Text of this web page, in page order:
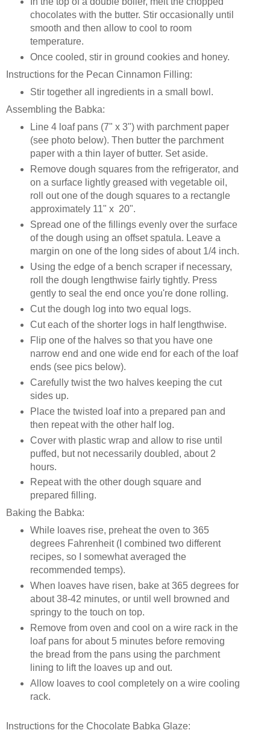
chocolates with the butter. Stir occasionally until
smooth and then allow to cool to room
temperature.
Once cooled, stir in ground cookies and honey.
Instructions for the Pecan Cinnamon Filling:
Stir together all ingredients in a small bowl.
Assembling the Babka:
Line 4 loaf pans (7" x 3") with parchment paper
(see photo below). Then butter the parchment
paper with a thin layer of butter. Set aside.
Remove dough squares from the refrigerator, and
on a surface lightly greased with vegetable oil,
roll out one of the dough squares to a rectangle
approximately 11" x 20".
Spread one of the fillings evenly over the surface
of the dough using an offset spatula. Leave a
margin on one of the long sides of about 1/4 inch.
Using the edge of a bench scraper if necessary,
roll the dough lengthwise fairly tightly. Press
gently to seal the end once you're done rolling.
Cut the dough log into two equal logs.
Cut each of the shorter logs in half lengthwise.
Flip one of the halves so that you have one
narrow end and one wide end for each of the loaf
ends (see pics below).
Carefully twist the two halves keeping the cut
sides up.
Place the twisted loaf into a prepared pan and
then repeat with the other half log.
Cover with plastic wrap and allow to rise until
puffed, but not necessarily doubled, about 2
hours.
Repeat with the other dough square and
prepared filling.
Baking the Babka:
While loaves rise, preheat the oven to 365
degrees Fahrenheit (I combined two different
recipes, so I somewhat averaged the
recommended temps).
When loaves have risen, bake at 365 degrees for
about 38-42 minutes, or until well browned and
springy to the touch on top.
Remove from oven and cool on a wire rack in the
loaf pans for about 5 minutes before removing
the bread from the pans using the parchment
lining to lift the loaves up and out.
Allow loaves to cool completely on a wire cooling
rack.
Instructions for the Chocolate Babka Glaze: